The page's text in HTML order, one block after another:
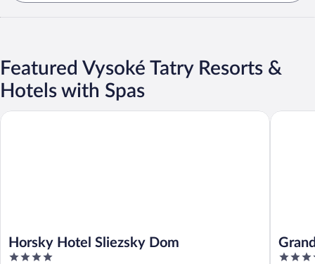
Featured Vysoké Tatry Resorts &
Hotels with Spas
Horsky Hotel Sliezsky Dom
4
Horsky Hotel Sliezsky Dom
4
Grand